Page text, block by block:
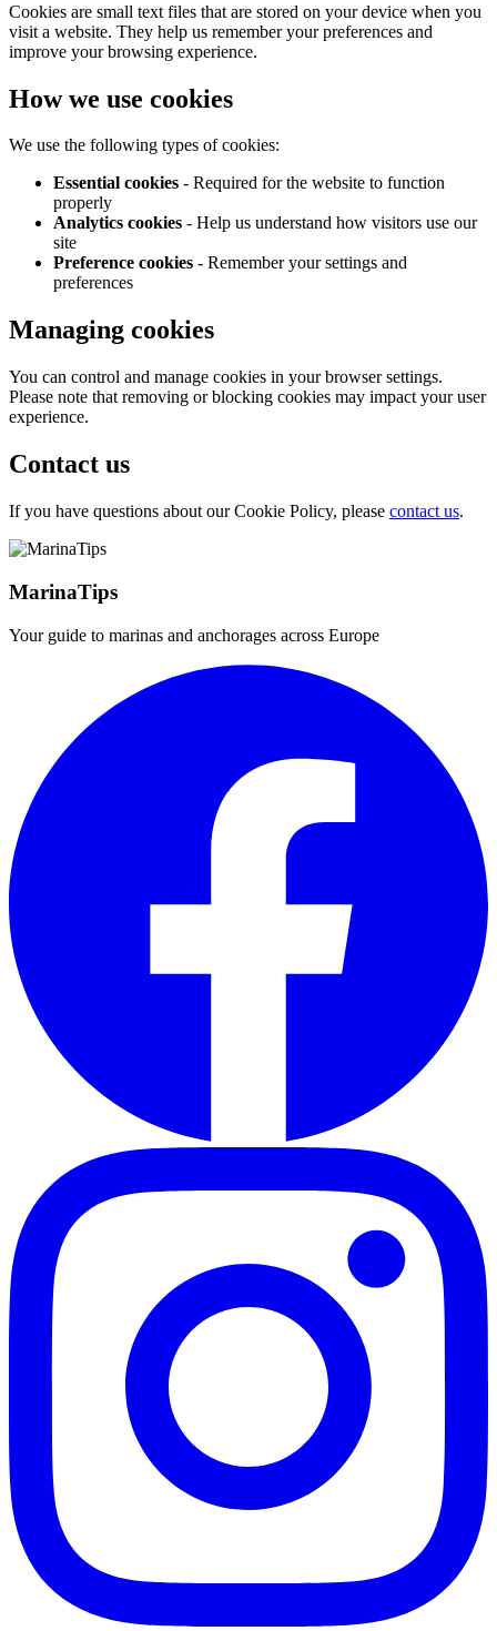
Cookies are small text files that are stored on your device when you
visit a website. They help us remember your preferences and
improve your browsing experience.
How we use cookies
We use the following types of cookies:
Essential cookies - Required for the website to function
properly
Analytics cookies - Help us understand how visitors use our
site
Preference cookies - Remember your settings and
preferences
Managing cookies
You can control and manage cookies in your browser settings.
Please note that removing or blocking cookies may impact your user
experience.
Contact us
If you have questions about our Cookie Policy, please contact us.
MarinaTips
Your guide to marinas and anchorages across Europe